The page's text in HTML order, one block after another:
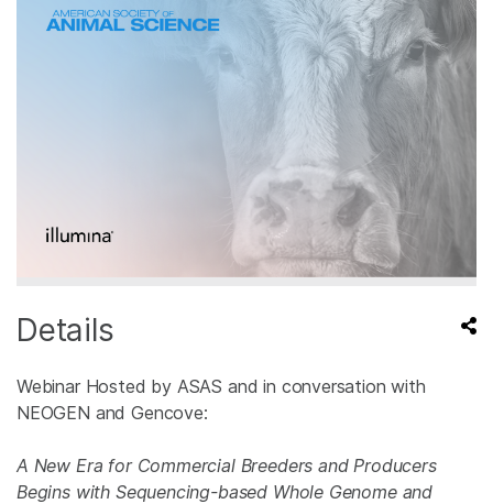
Details
Webinar Hosted by ASAS and in conversation with
NEOGEN and Gencove:
A New Era for Commercial Breeders and Producers
Begins with Sequencing-based Whole Genome and